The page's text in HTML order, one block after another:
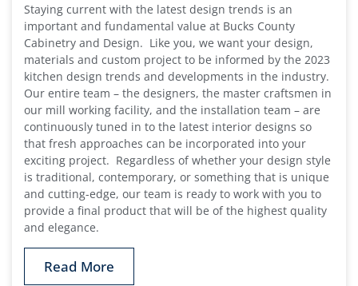
Staying current with the latest design trends is an
important and fundamental value at Bucks County
Cabinetry and Design. Like you, we want your design,
materials and custom project to be informed by the 2023
kitchen design trends and developments in the industry.
Our entire team – the designers, the master craftsmen in
our mill working facility, and the installation team – are
continuously tuned in to the latest interior designs so
that fresh approaches can be incorporated into your
exciting project. Regardless of whether your design style
is traditional, contemporary, or something that is unique
and cutting-edge, our team is ready to work with you to
provide a final product that will be of the highest quality
and elegance.
Read More